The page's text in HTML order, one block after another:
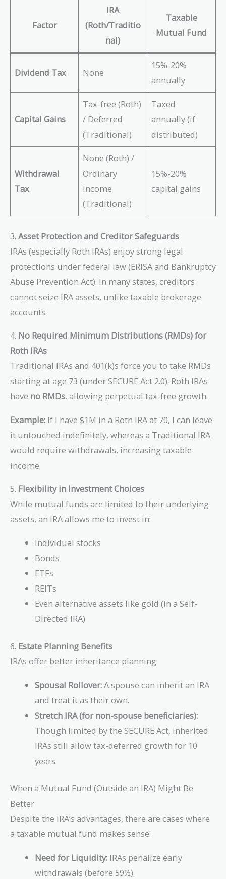
Factor
IRA
(Roth/Traditio
nal)
Taxable
Mutual Fund
Dividend Tax None
15%-20%
annually
Capital Gains
Tax-free (Roth)
/ Deferred
(Traditional)
Taxed
annually (if
distributed)
Withdrawal
Tax
None (Roth) /
Ordinary
income
(Traditional)
15%-20%
capital gains
3. Asset Protection and Creditor Safeguards
IRAs (especially Roth IRAs) enjoy strong legal
protections under federal law (ERISA and Bankruptcy
Abuse Prevention Act). In many states, creditors
cannot seize IRA assets, unlike taxable brokerage
accounts.
4. No Required Minimum Distributions (RMDs) for
Roth IRAs
Traditional IRAs and 401(k)s force you to take RMDs
starting at age 73 (under SECURE Act 2.0). Roth IRAs
have no RMDs, allowing perpetual tax-free growth.
Example: If I have $1M in a Roth IRA at 70, I can leave
it untouched indefinitely, whereas a Traditional IRA
would require withdrawals, increasing taxable
income.
5. Flexibility in Investment Choices
While mutual funds are limited to their underlying
assets, an IRA allows me to invest in:
Individual stocks
Bonds
ETFs
REITs
Even alternative assets like gold (in a Self-
Directed IRA)
6. Estate Planning Benefits
IRAs offer better inheritance planning:
Spousal Rollover:A spouse can inherit an IRA
and treat it as their own.
Stretch IRA (for non-spouse beneficiaries):
Though limited by the SECURE Act, inherited
IRAs still allow tax-deferred growth for 10
years.
When a Mutual Fund (Outside an IRA) Might Be
Better
Despite the IRA’s advantages, there are cases where
a taxable mutual fund makes sense:
Need for Liquidity: IRAs penalize early
withdrawals (before 59½).